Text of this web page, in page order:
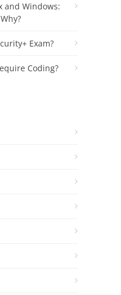
and Windows:
Exam?
Coding?